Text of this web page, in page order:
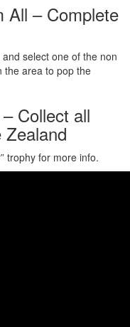
All – Complete
select one of the non
the area to pop the
Collect all
trophy for more info.